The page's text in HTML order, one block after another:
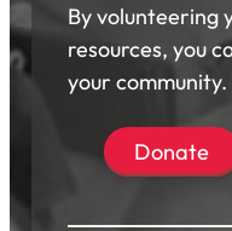
By volunteering
resources, you
your community.
Donate